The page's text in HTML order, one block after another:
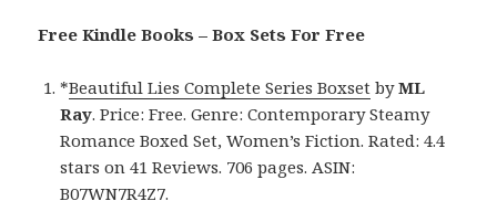
Free Kindle Books – Box Sets For Free
*Beautiful Lies Complete Series Boxset byML
Ray. Price: Free. Genre: Contemporary Steamy
Romance Boxed Set, Women’s Fiction. Rated: 4.4
stars on 41 Reviews. 706 pages. ASIN:
B07WN7R4Z7.